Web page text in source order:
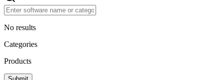
No results
Categories
Products